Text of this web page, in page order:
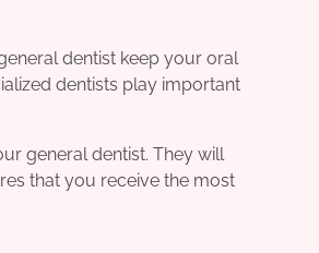
dentist keep your oral
dentists play important
general dentist. They will
that you receive the most